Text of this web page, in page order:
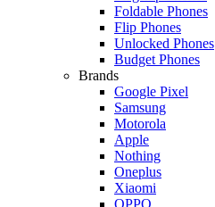
Foldable Phones
Flip Phones
Unlocked Phones
Budget Phones
Brands
Google Pixel
Samsung
Motorola
Apple
Nothing
Oneplus
Xiaomi
OPPO